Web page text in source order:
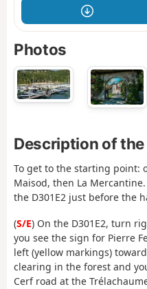
Photos
Description of
To get to the starting point:
Maisod, then La
the D301E2 just before the
(S/E) On the D301E2, turn
you see the sign for Pierre
left (yellow markings)
clearing in the forest and
Cerf road at the